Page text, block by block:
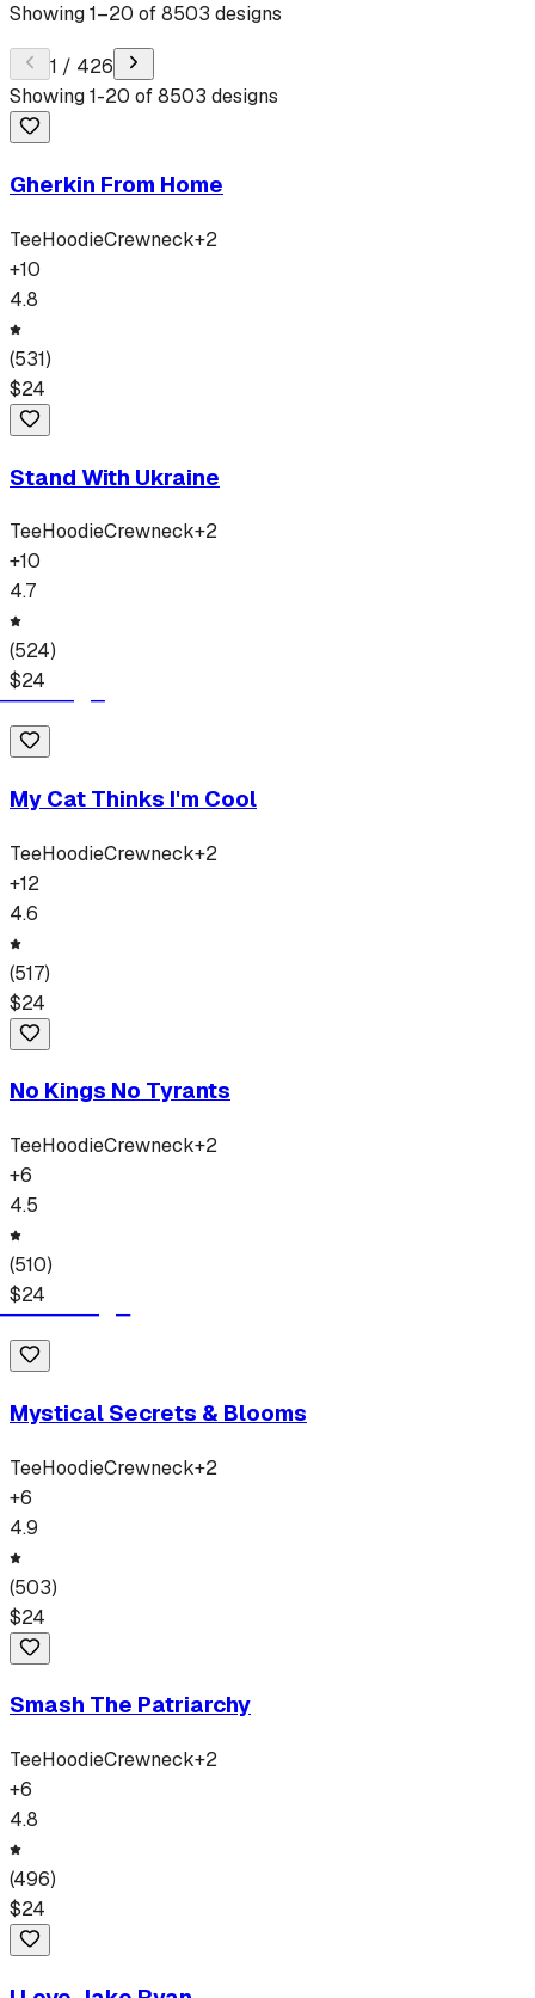
Showing1–20 of8503 designs
1 / 426
Showing1-20 of8503 designs
Gherkin From Home
TeeHoodieCrewneck+2
+10
4.8
(531)
$24
Stand With Ukraine
TeeHoodieCrewneck+2
+10
4.7
(524)
$24
My Cat Thinks I'm Cool
TeeHoodieCrewneck+2
+12
4.6
(517)
$24
No Kings No Tyrants
TeeHoodieCrewneck+2
+6
4.5
(510)
$24
Mystical Secrets & Blooms
TeeHoodieCrewneck+2
+6
4.9
(503)
$24
Smash The Patriarchy
TeeHoodieCrewneck+2
+6
4.8
(496)
$24